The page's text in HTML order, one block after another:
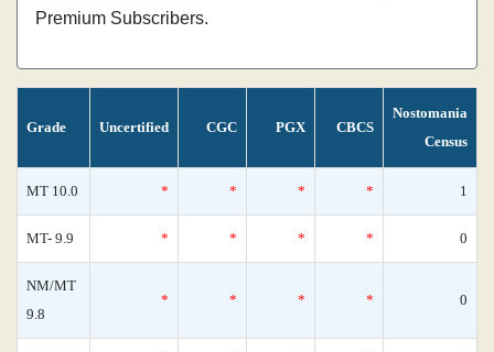
Premium Subscribers.
Grade Uncertified CGC PGX CBCS
Nostomania
Census
MT 10.0 * * * * 1
MT- 9.9 * * * * 0
NM/MT
9.8
* * * * 0